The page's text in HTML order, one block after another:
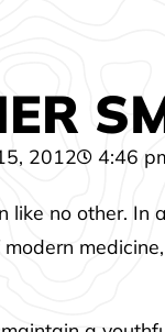
2012 4:46
like no other. In